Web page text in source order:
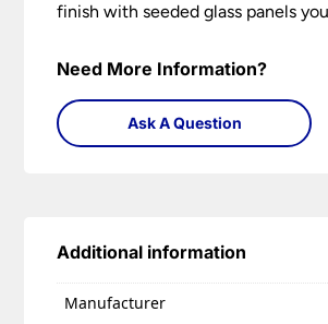
finish with seeded glass panels
Need More Information?
Ask A Question
Additional information
Manufacturer